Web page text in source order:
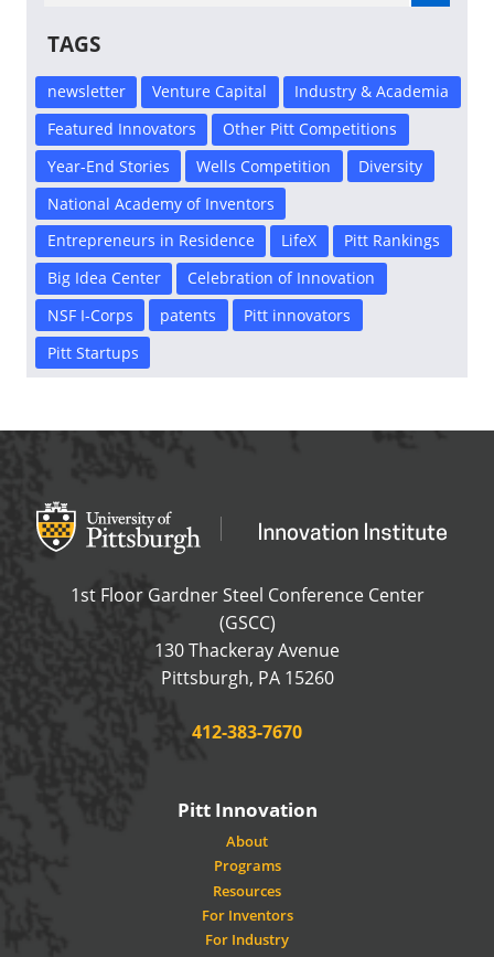
TAGS
newsletter Venture Capital
Industry & Academia
Featured Innovators
Other Pitt Competitions
Year-End Stories
Wells Competition
Diversity
National Academy of Inventors
Entrepreneurs in Residence
LifeX
Pitt Rankings
Big Idea Center
Celebration of Innovation
NSF I-Corps
patents
Pitt innovators
Pitt Startups
Office of Innovation and Entrepreneurship
OFFICE OF
1st Floor Gardner Steel Conference Center
(GSCC)
130 Thackeray Avenue
Pittsburgh, PA 15260USA
Phone:
412-383-7670
Pitt Innovation
About
Programs
Resources
For Inventors
For Industry